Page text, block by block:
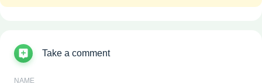
Take a comment
NAME